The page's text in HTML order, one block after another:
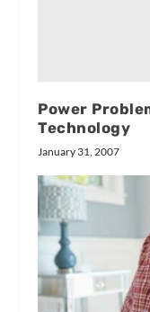
Power
Technology
January 31, 2007